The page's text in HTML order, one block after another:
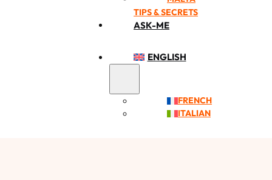
TIPS & SECRETS
ASK-ME
ENGLISH
FRENCH
ITALIAN